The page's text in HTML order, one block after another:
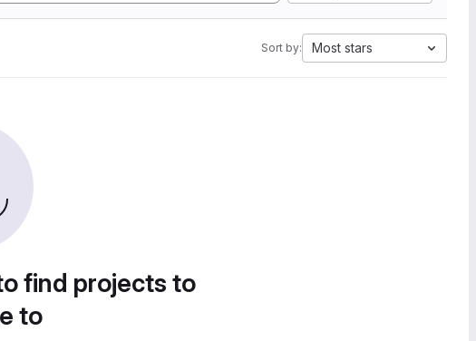
Sort by: Most stars
find projects to
to